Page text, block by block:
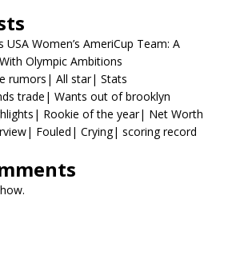
Women’s AmeriCup Team: A
Olympic Ambitions
rumors| All star| Stats
trade| Wants out of brooklyn
Rookie of the year| Net Worth
Fouled| Crying| scoring record